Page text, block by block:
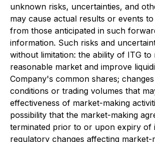
unknown risks, uncertainties, and
may cause actual results or events
from those anticipated in such
information. Such risks and
without limitation: the ability of ITG to
reasonable market and improve
Company's common shares;
conditions or trading volumes that
effectiveness of market-making
possibility that the market-making
terminated prior to or upon expiry of
regulatory changes affecting market-